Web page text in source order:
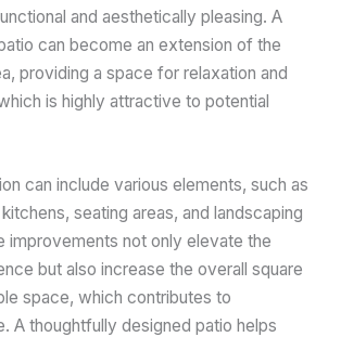
and aesthetically pleasing. A
can become an extension of the
providing a space for relaxation and
is highly attractive to potential
can include various elements, such as
seating areas, and landscaping
improvements not only elevate the
but also increase the overall square
space, which contributes to
A thoughtfully designed patio helps